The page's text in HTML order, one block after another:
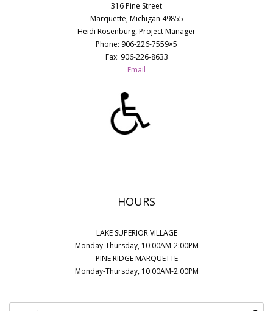
316 Pine Street
Marquette, Michigan 49855
Heidi Rosenburg, Project Manager
Phone: 906-226-7559×5
Fax: 906-226-8633
Email
HOURS
LAKE SUPERIOR VILLAGE
Monday-Thursday, 10:00AM-2:00PM
PINE RIDGE MARQUETTE
Monday-Thursday, 10:00AM-2:00PM